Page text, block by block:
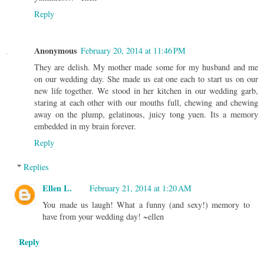
Reply
Anonymous February 20, 2014 at 11:46 PM
They are delish. My mother made some for my husband and me
on our wedding day. She made us eat one each to start us on our
new life together. We stood in her kitchen in our wedding garb,
staring at each other with our mouths full, chewing and chewing
away on the plump, gelatinous, juicy tong yuen. Its a memory
embedded in my brain forever.
Reply
Replies
Ellen L.
February 21, 2014 at 1:20 AM
You made us laugh! What a funny (and sexy!) memory to
have from your wedding day! ~ellen
Reply